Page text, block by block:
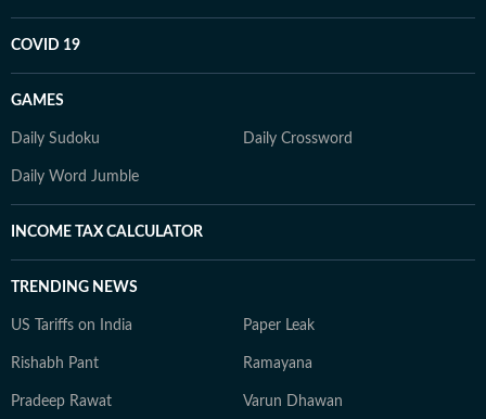
COVID 19
GAMES
Daily Sudoku Daily Crossword
Daily Word Jumble
INCOME TAX CALCULATOR
TRENDING NEWS
US Tariffs on India Paper Leak
Rishabh Pant Ramayana
Pradeep Rawat Varun Dhawan